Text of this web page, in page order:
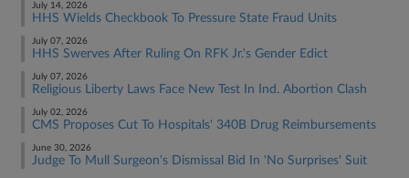
July 14, 2026
HHS Wields Checkbook To Pressure State Fraud Units
July 07, 2026
HHS Swerves After Ruling On RFK Jr.'s Gender Edict
July 07, 2026
Religious Liberty Laws Face New Test In Ind. Abortion Clash
July 02, 2026
CMS Proposes Cut To Hospitals' 340B Drug Reimbursements
June 30, 2026
Judge To Mull Surgeon's Dismissal Bid In 'No Surprises' Suit